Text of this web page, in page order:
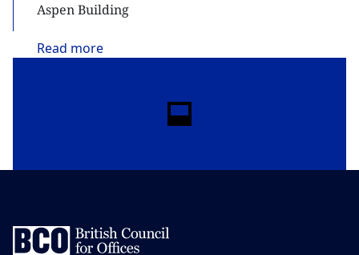
Aspen Building
Read more